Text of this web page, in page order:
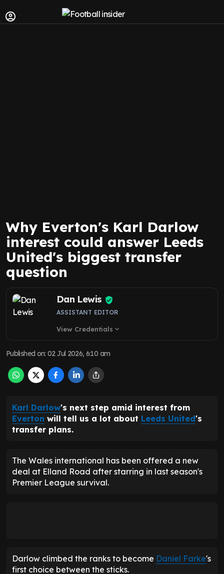
Why Everton's Karl Darlow
interest could answer Leeds
United's biggest transfer
question
Dan Lewis
ASSISTANT EDITOR
View Credentials expand_more
Published on:02 Jul 2026, 6:10 am
Karl Darlow's next step amid interest from
Everton will tell us a lot about Leeds United's
transfer plans.
The Wales international has been offered a new
deal at Elland Road after starring in last season's
Premier League survival.
Darlow climbed the ranks to become Daniel Farke's
first choice between the sticks.